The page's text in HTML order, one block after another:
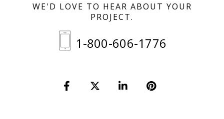
WE'D LOVE TO HEAR ABOUT YOUR
PROJECT.
1-800-606-1776